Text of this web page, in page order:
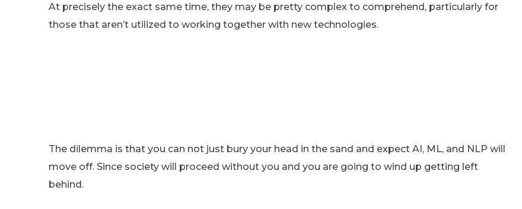
At precisely the exact same time, they may be pretty complex to comprehend, particularly for
those that aren’t utilized to working together with new technologies.
The dilemma is that you can not just bury your head in the sand and expect AI, ML, and NLP will
move off. Since society will proceed without you and you are going to wind up getting left
behind.